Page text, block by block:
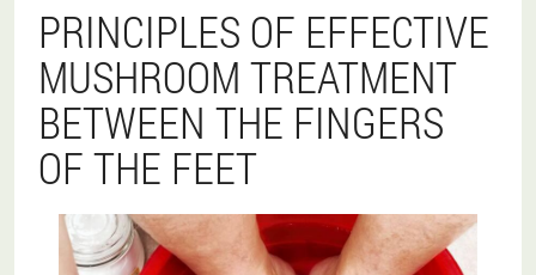
PRINCIPLES OF EFFECTIVE
MUSHROOM TREATMENT
BETWEEN THE FINGERS
OF THE FEET